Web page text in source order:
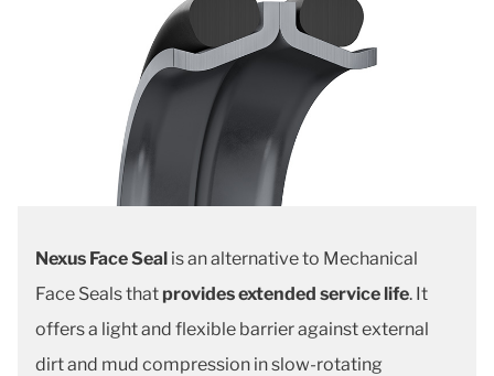
Nexus Face Seal is an alternative to Mechanical
Face Seals that provides extended service life. It
offers a light and flexible barrier against external
dirt and mud compression in slow-rotating